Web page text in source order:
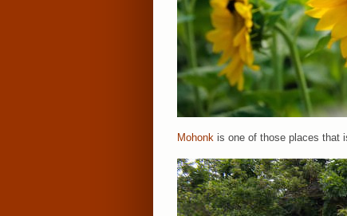
Mohonk is one of those places that